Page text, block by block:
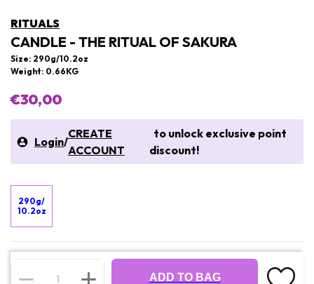
RITUALS
CANDLE - THE RITUAL OF SAKURA
Size: 290g/10.2oz
Weight: 0.66KG
€30,00
Login/
CREATE
ACCOUNT
to unlock exclusive point
discount!
290g/
10.2oz
ADD TO BAG